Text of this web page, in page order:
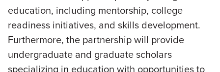
education, including mentorship, college
readiness initiatives, and skills development.
Furthermore, the partnership will provide
undergraduate and graduate scholars
specializing in education with opportunities to